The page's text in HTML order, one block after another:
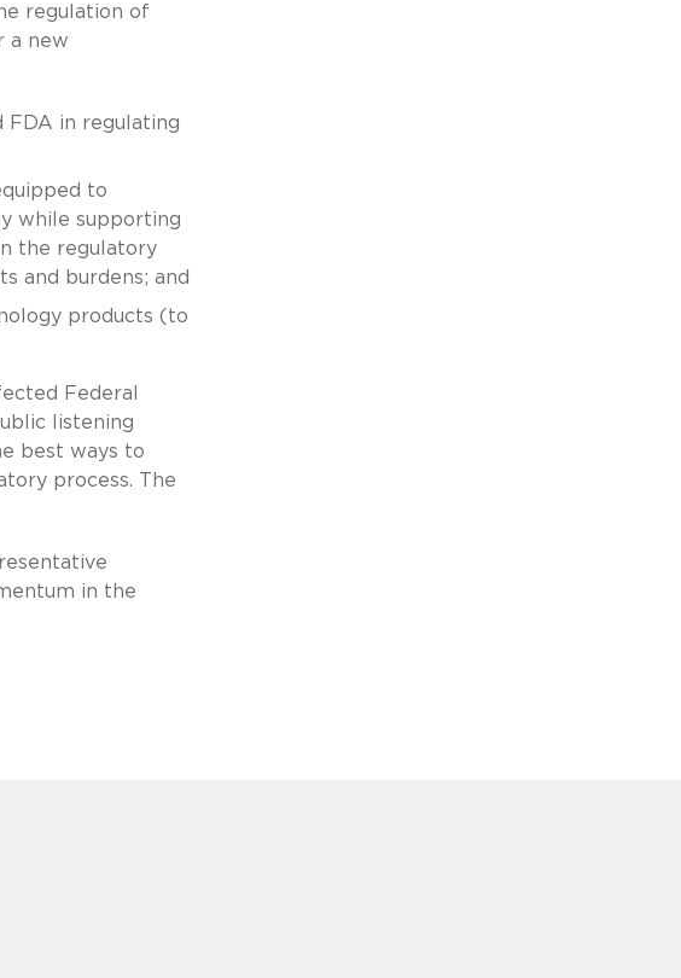
regulation of
a new
FDA in regulating
to
while supporting
the regulatory
and burdens; and
products (to
Federal
listening
best ways to
process. The
in the